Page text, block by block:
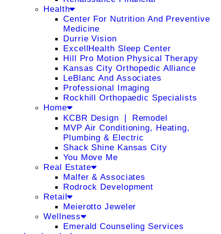
Health
Center For Nutrition And Preventive
Medicine
Durrie Vision
ExcellHealth Sleep Center
Hill Pro Motion Physical Therapy
Kansas City Orthopedic Alliance
LeBlanc And Associates
Professional Imaging
Rockhill Orthopaedic Specialists
Home
KCBR Design ❘ Remodel
MVP Air Conditioning, Heating,
Plumbing & Electric
Shack Shine Kansas City
You Move Me
Real Estate
Malfer & Associates
Rodrock Development
Retail
Meierotto Jeweler
Wellness
Emerald Counseling Services